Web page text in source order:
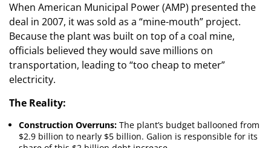
​When American Municipal Power (AMP) presented the
deal in 2007, it was sold as a “mine-mouth” project.
Because the plant was built on top of a coal mine,
officials believed they would save millions on
transportation, leading to “too cheap to meter”
electricity.
The Reality:
Construction Overruns: The plant’s budget ballooned from
$2.9 billion to nearly $5 billion. Galion is responsible for its